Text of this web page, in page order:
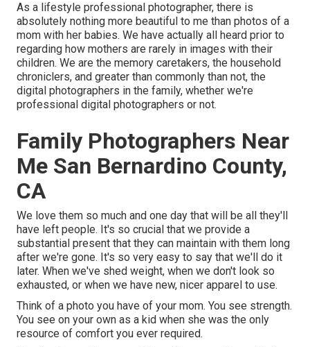
As a lifestyle professional photographer, there is
absolutely nothing more beautiful to me than photos of a
mom with her babies. We have actually all heard prior to
regarding how mothers are rarely in images with their
children. We are the memory caretakers, the household
chroniclers, and greater than commonly than not, the
digital photographers in the family, whether we're
professional digital photographers or not.
Family Photographers Near
Me San Bernardino County,
CA
We love them so much and one day that will be all they'll
have left people. It's so crucial that we provide a
substantial present that they can maintain with them long
after we're gone. It's so very easy to say that we'll do it
later. When we've shed weight, when we don't look so
exhausted, or when we have new, nicer apparel to use.
Think of a photo you have of your mom. You see strength.
You see on your own as a kid when she was the only
resource of comfort you ever required.